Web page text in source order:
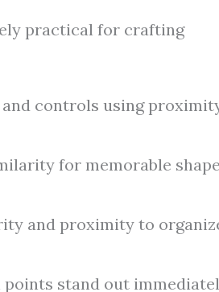
practical for crafting
controls using
for memorable
and proximity to
stand out